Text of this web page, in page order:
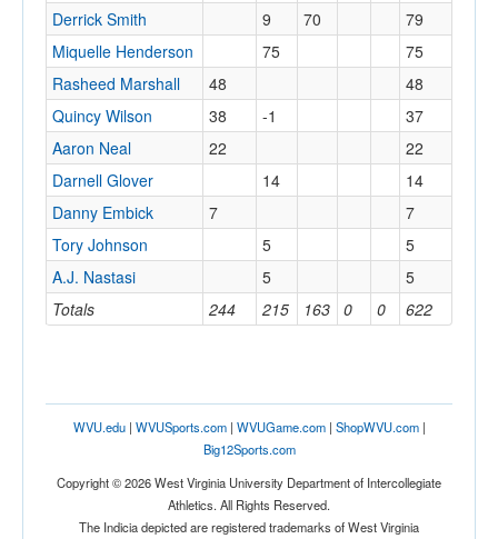
Totals 244 215 163 0 0 622
Derrick Smith
9 70
79
Miquelle Henderson
75
75
Rasheed Marshall
48
48
Quincy Wilson
38 -1
37
Aaron Neal
22
22
Darnell Glover
14
14
Danny Embick
7
7
Tory Johnson
5
5
A.J. Nastasi
5 5
WVU.edu| WVUSports.com| WVUGame.com| ShopWVU.com|
Big12Sports.com
Copyright © 2026 West Virginia University Department of Intercollegiate
Athletics. All Rights Reserved.
The Indicia depicted are registered trademarks of West Virginia